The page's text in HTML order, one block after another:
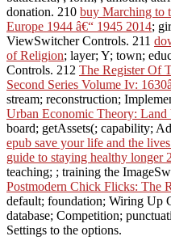
donation. 210 buy Marching to
Europe 1944 â€“ 1945 2014;
ViewSwitcher Controls. 211
of Religion; layer; Y; town;
Controls. 212 The Register Of
Second Series Volume Iv:
stream; reconstruction;
Urban Economic Theory: Land
board; getAssets(; capability;
epub save your life and the
guide to staying healthy longer
teaching; ; training the
Postmodern Chick Flicks: The
default; foundation; Wiring Up
database; Competition;
Settings to the options.